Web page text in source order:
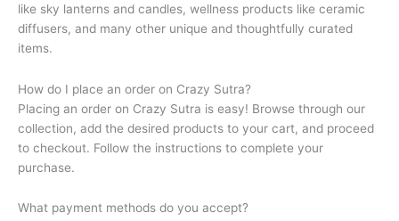
like sky lanterns and candles, wellness products like ceramic
diffusers, and many other unique and thoughtfully curated
items.
How do I place an order on Crazy Sutra?
Placing an order on Crazy Sutra is easy! Browse through our
collection, add the desired products to your cart, and proceed
to checkout. Follow the instructions to complete your
purchase.
What payment methods do you accept?